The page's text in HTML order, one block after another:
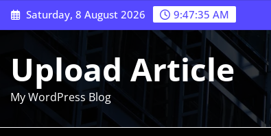
Skip
to
Saturday, 8 August 2026 9:47:36 AM
Upload Article
My WordPress Blog